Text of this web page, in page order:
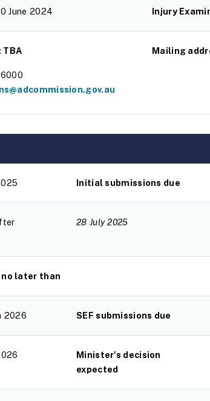
June 2024 Injury
TBA Mailing
Initial submissions due
28 July 2025
no later than
2026 SEF submissions due
Minister's decision
expected